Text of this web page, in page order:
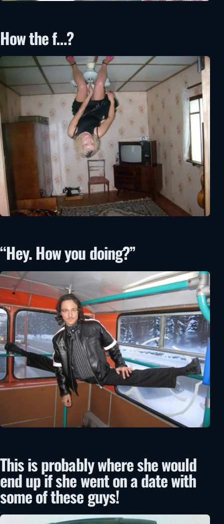
How the f…?
“Hey. How you doing?”
This is probably where she would
end up if she went on a date with
some of these guys!